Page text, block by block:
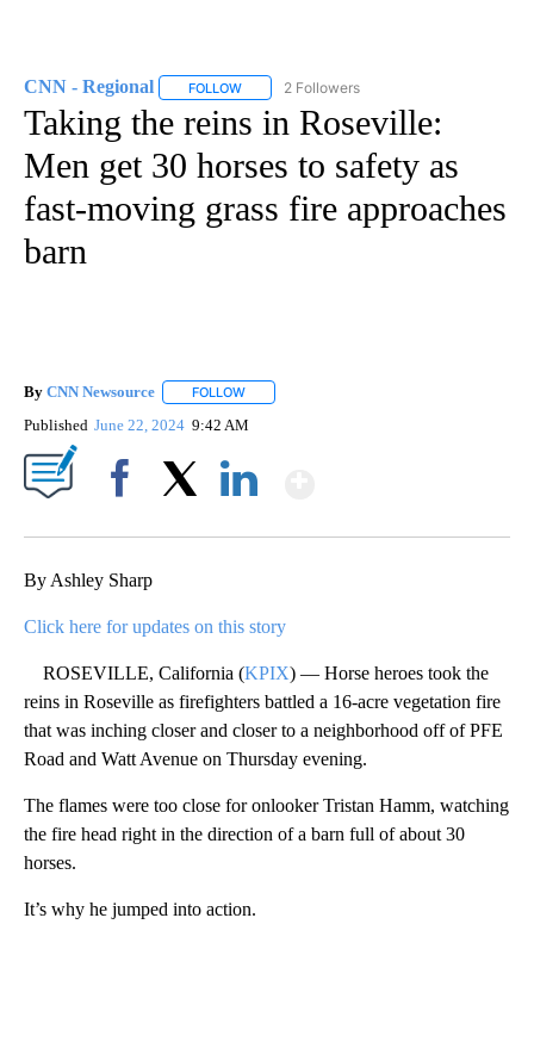
CNN - Regional FOLLOW FOLLOW "CNN - REGIONAL" TO RECEIVE
2 Followers
Taking the reins in Roseville:
Men get 30 horses to safety as
fast-moving grass fire approaches
barn
By CNN Newsource FOLLOW
Published June 22, 2024 9:42 AM
By Ashley Sharp
Click here for updates on this story
ROSEVILLE, California (KPIX) — Horse heroes took the
reins in Roseville as firefighters battled a 16-acre vegetation fire
that was inching closer and closer to a neighborhood off of PFE
Road and Watt Avenue on Thursday evening.
The flames were too close for onlooker Tristan Hamm, watching
the fire head right in the direction of a barn full of about 30
horses.
It’s why he jumped into action.